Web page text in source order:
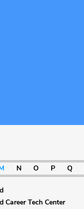
N O P Q
Career Tech Center